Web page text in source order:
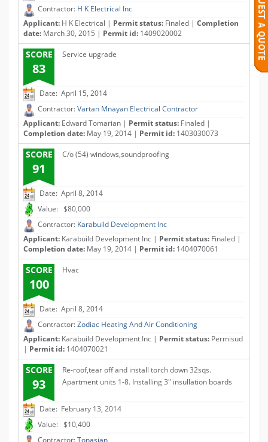
Contractor: H K Electrical Inc
Applicant: H K Electrical | Permit status: Finaled | Completion
date: March 30, 2015 | Permit id: 1409020002
SCORE
83
Service upgrade
Date: April 15, 2014
Contractor:Vartan Mnayan Electrical Contractor
Applicant: Edward Tomarian | Permit status: Finaled |
Completion date: May 19, 2014 | Permit id: 1403030073
SCORE
91
C/o (54) windows,soundproofing
Date: April 8, 2014
Value: $80,000
Contractor: Karabuild Development Inc
Applicant: Karabuild Development Inc | Permit status: Finaled |
Completion date: May 19, 2014 | Permit id: 1404070061
SCORE
100
Hvac
Date: April 8, 2014
Contractor:Zodiac Heating And Air Conditioning
Applicant: Karabuild Development Inc | Permit status: Permisud
| Permit id: 1404070021
SCORE
93
Re-roof,tear off and install torch down 32sqs.
Apartment units 1-8. Installing 3" insullation boards
Date: February 13, 2014
Value: $10,400